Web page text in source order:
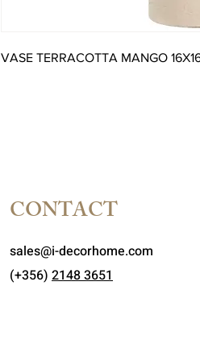
VASE TERRACOTTA MANGO
CONTACT
sales@i-decorhome.com
(+356) 2148 3651